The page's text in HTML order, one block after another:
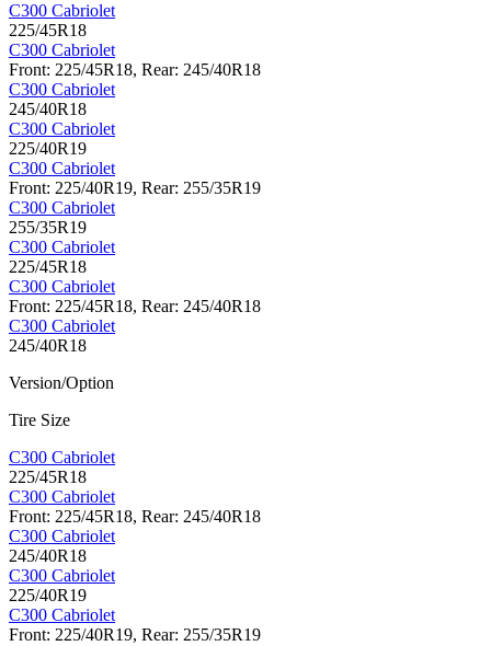
C300 Cabriolet
225/45R18
C300 Cabriolet
Front: 225/45R18, Rear: 245/40R18
C300 Cabriolet
245/40R18
C300 Cabriolet
225/40R19
C300 Cabriolet
Front: 225/40R19, Rear: 255/35R19
C300 Cabriolet
255/35R19
C300 Cabriolet
225/45R18
C300 Cabriolet
Front: 225/45R18, Rear: 245/40R18
C300 Cabriolet
245/40R18
Version/Option
Tire Size
C300 Cabriolet
225/45R18
C300 Cabriolet
Front: 225/45R18, Rear: 245/40R18
C300 Cabriolet
245/40R18
C300 Cabriolet
225/40R19
C300 Cabriolet
Front: 225/40R19, Rear: 255/35R19